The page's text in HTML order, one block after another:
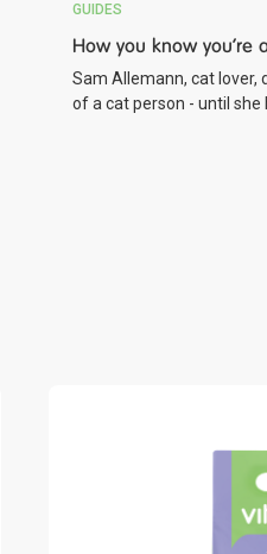
GUIDES
How you know you're
Sam Allemann, cat lover,
of a cat person - until she